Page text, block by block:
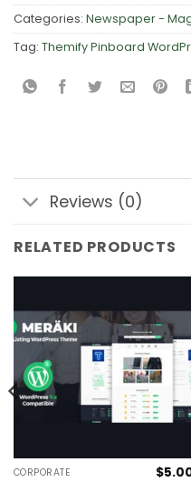
Categories: Newspaper -
Tag: Themify Pinboard
Reviews (0)
RELATED PRODUCTS
CORPORATE $